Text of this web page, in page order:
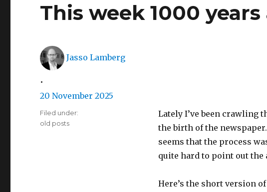
This week 1000 years
Author
Jasso Lamberg
•
Posted
on
20 November 2025
Lately I’ve been crawling
the birth of the
seems that the process
quite hard to point out
Here’s the short version
Filed under:
Categories
old posts